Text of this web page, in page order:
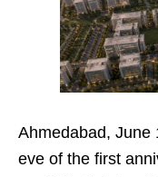
Ahmedabad, June
eve of the first